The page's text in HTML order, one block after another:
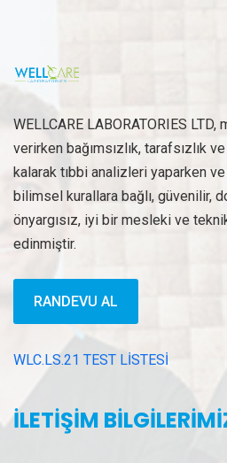
WELLCARE LABORATORIES
verirken bağımsızlık, tarafsızlık
kalarak tıbbi analizleri yaparken
bilimsel kurallara bağlı, güvenilir,
önyargısız, iyi bir mesleki ve
edinmiştir.
RANDEVU AL
WLC.LS.21 TEST LİSTESİ
İLETİŞİM